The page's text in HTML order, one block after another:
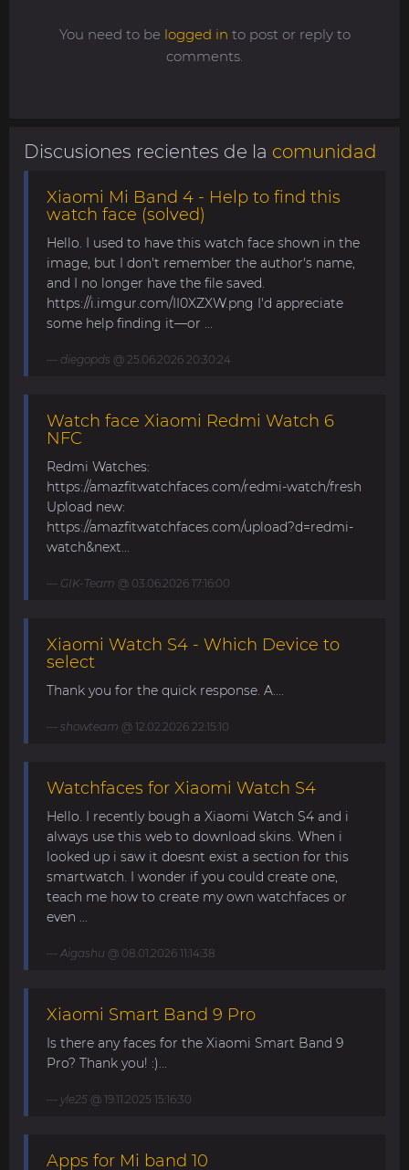
You need to be logged in to post or reply to
comments.
Discusiones recientes de la comunidad
Xiaomi Mi Band 4 - Help to find this
watch face (solved)
Hello. I used to have this watch face shown in the
image, but I don't remember the author's name,
and I no longer have the file saved.
https://i.imgur.com/II0XZXW.png I'd appreciate
some help finding it—or ...
diegopds @ 25.06.2026 20:30:24
Watch face Xiaomi Redmi Watch 6
NFC
Redmi Watches:
https://amazfitwatchfaces.com/redmi-watch/fresh
Upload new:
https://amazfitwatchfaces.com/upload?d=redmi-
watch&next...
GIK-Team @ 03.06.2026 17:16:00
Xiaomi Watch S4 - Which Device to
select
Thank you for the quick response. A....
showteam @ 12.02.2026 22:15:10
Watchfaces for Xiaomi Watch S4
Hello. I recently bough a Xiaomi Watch S4 and i
always use this web to download skins. When i
looked up i saw it doesnt exist a section for this
smartwatch. I wonder if you could create one,
teach me how to create my own watchfaces or
even ...
Aigashu @ 08.01.2026 11:14:38
Xiaomi Smart Band 9 Pro
Is there any faces for the Xiaomi Smart Band 9
Pro? Thank you! :)...
yle25 @ 19.11.2025 15:16:30
Apps for Mi band 10